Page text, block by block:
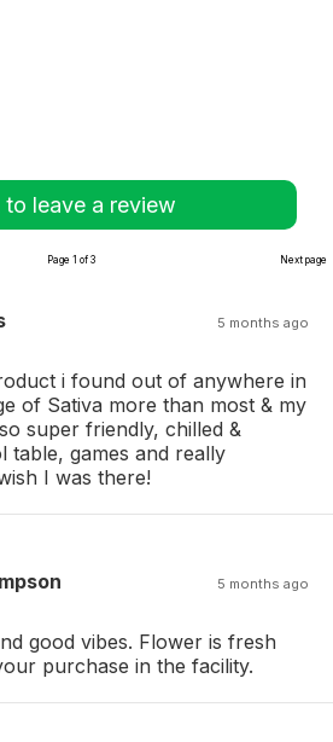
to leave a review
Page 1 of 3 Next page
5 months ago
i found out of anywhere in
of Sativa more than most & my
super friendly, chilled &
table, games and really
I was there!
5 months ago
good vibes. Flower is fresh
purchase in the facility.